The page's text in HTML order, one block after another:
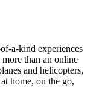
a-kind experiences
than an online
and helicopters,
home, on the go,